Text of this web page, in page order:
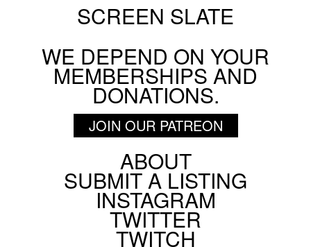
SCREEN SLATE
WE DEPEND ON YOUR
MEMBERSHIPS AND
DONATIONS.
JOIN OUR PATREON
ABOUT
SUBMIT A LISTING
INSTAGRAM
TWITTER
TWITCH